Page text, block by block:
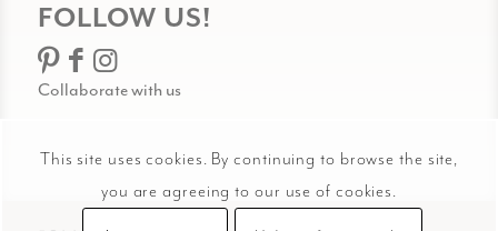
FOLLOW US!
Collaborate with us
This site uses cookies. By continuing to browse the site,
you are agreeing to our use of cookies.